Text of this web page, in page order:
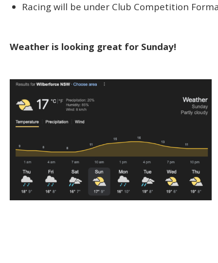
Racing will be under Club Competition
Weather is looking great for Sunday!